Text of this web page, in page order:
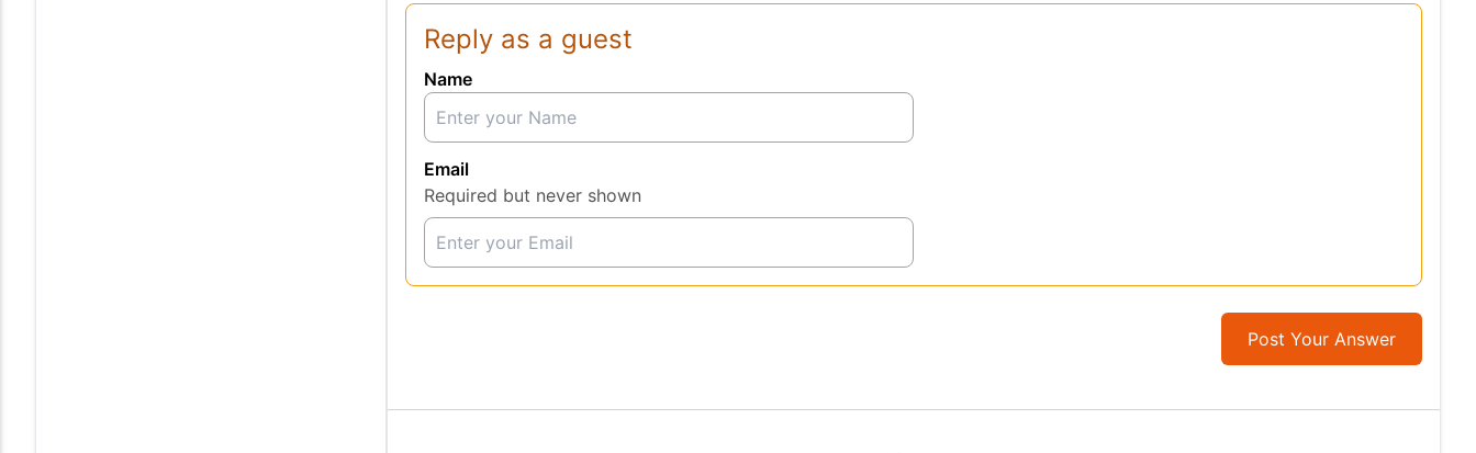
Reply as a guest
Name
Email
Required but never shown
Post Your Answer